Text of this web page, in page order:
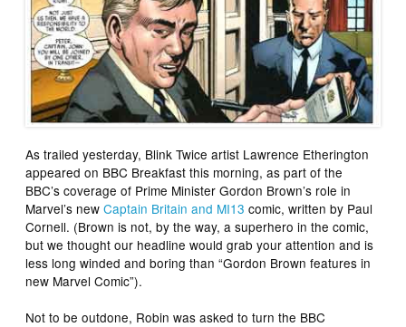
As trailed yesterday, Blink Twice artist Lawrence Etherington
appeared on BBC Breakfast this morning, as part of the
BBC’s coverage of Prime Minister Gordon Brown’s role in
Marvel’s newCaptain Britain and MI13 comic, written by Paul
Cornell. (Brown is not, by the way, a superhero in the comic,
but we thought our headline would grab your attention and is
less long winded and boring than “Gordon Brown features in
new Marvel Comic”).
Not to be outdone, Robin was asked to turn the BBC